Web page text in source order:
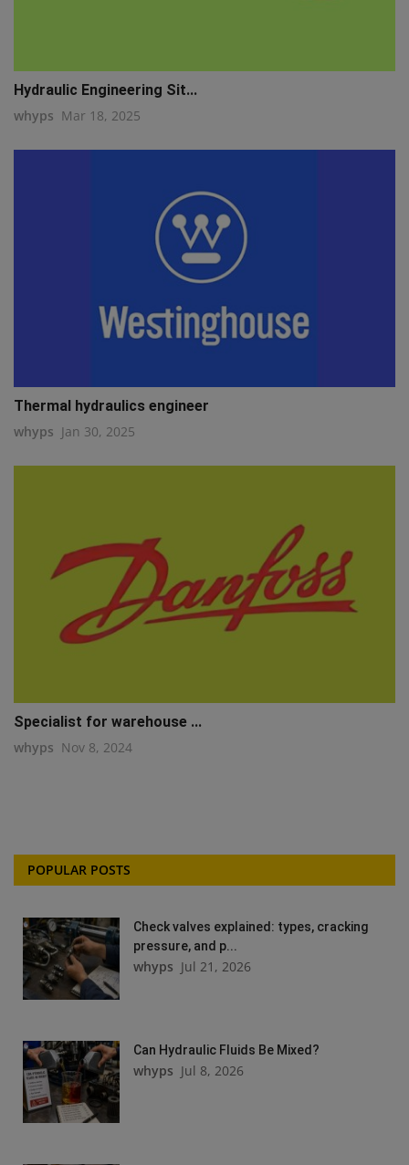
Hydraulic Engineering Sit...
whyps Mar 18, 2025
Thermal hydraulics engineer
whyps Jan 30, 2025
Specialist for warehouse ...
whyps Nov 8, 2024
POPULAR POSTS
Check valves explained: types, cracking
pressure, and p...
whyps Jul 21, 2026
Can Hydraulic Fluids Be Mixed?
whyps Jul 8, 2026